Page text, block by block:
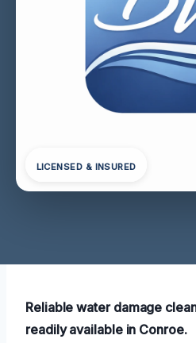
LICENSED & INSURED
Reliable water damage
readily available in Conroe.